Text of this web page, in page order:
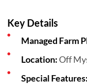
Key Details
Managed Farm
Location:Off
Special Features: